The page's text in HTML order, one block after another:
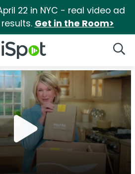
22 in NYC - real video ad
Get in the Room>
iSpot Logo